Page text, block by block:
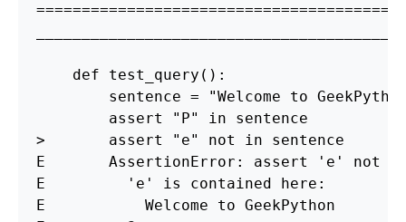
    def test_query
() :
        sentence
=
"Welcome to
        assert
"P" in
>
       assert
"e" not in sentence
E       AssertionError: assert
'e' not
E
'e'
is contained here:
E           Welcome to GeekPython